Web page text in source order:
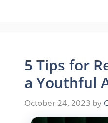
5 Tips for
a Youthful
October 24, 2023 by